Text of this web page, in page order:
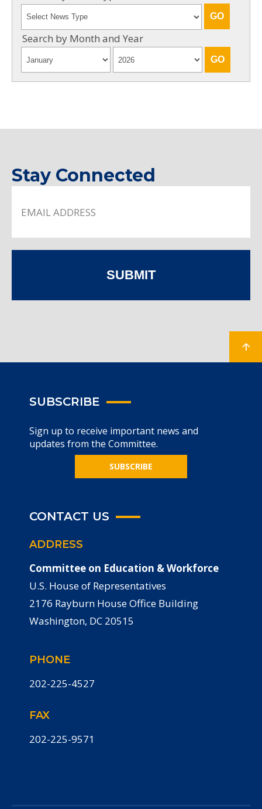
Search by Month and Year
Stay Connected
SUBMIT
SUBSCRIBE
Sign up to receive important news and
updates from the Committee.
SUBSCRIBE
CONTACT US
ADDRESS
Committee on Education & Workforce
U.S. House of Representatives
2176 Rayburn House Office Building
Washington, DC 20515
PHONE
202-225-4527
FAX
202-225-9571